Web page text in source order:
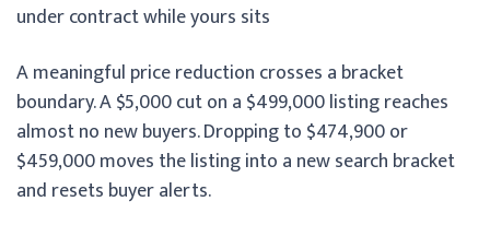
under contract while yours sits
A meaningful price reduction crosses a bracket
boundary. A $5,000 cut on a $499,000 listing reaches
almost no new buyers. Dropping to $474,900 or
$459,000 moves the listing into a new search bracket
and resets buyer alerts.